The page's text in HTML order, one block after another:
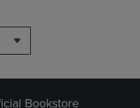
Bookstore